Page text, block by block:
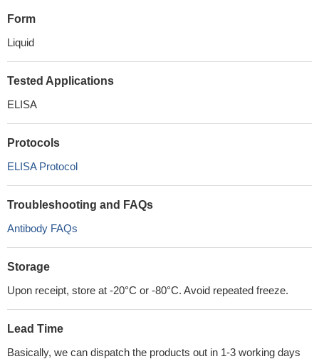
Form
Liquid
Tested Applications
ELISA
Protocols
ELISA Protocol
Troubleshooting and FAQs
Antibody FAQs
Storage
Upon receipt, store at -20°C or -80°C. Avoid repeated freeze.
Lead Time
Basically, we can dispatch the products out in 1-3 working days